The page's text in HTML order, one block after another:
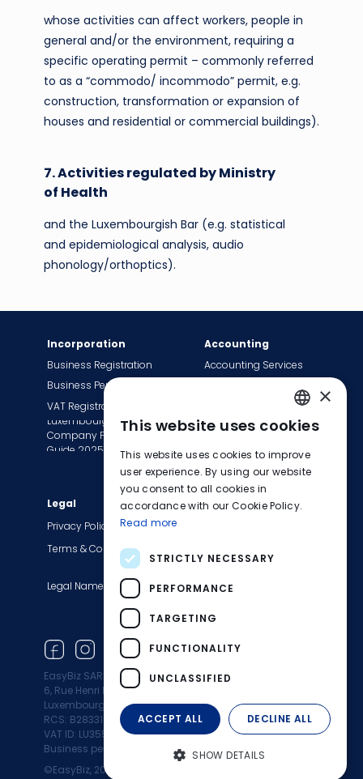
whose activities can affect workers, people in
general and/or the environment, requiring a
specific operating permit – commonly referred
to as a “commodo/ incommodo” permit, e.g.
construction, transformation or expansion of
houses and residential or commercial buildings).
7. Activities regulated by Ministry
of Health
and the Luxembourgish Bar (e.g. statistical
and epidemiological analysis, audio
phonology/orthoptics).
©EasyBiz, 2025
Privacy Policy
Terms & Conditions
Incorporation Accounting
Legal
Transition to EasyBiz
Invoice Services
Tax Сompliance
Accounting Services
Company
Luxembourg
Company Formation
Guide 2025
Legal Names Blog
Careers
EasyBiz SARL
6, Rue Henri M. Schnadt 2530
Luxembourg
RCS: B283312
VAT ID: LU35500472
Business permit: 10164960/0
Business Registration
VAT Registration
Business Permit
ENGLISH
FRENCH
×
This website uses cookies
This website uses cookies to improve
user experience. By using our website
you consent to all cookies in
accordance with our Cookie Policy.
Read more
STRICTLY NECESSARY
PERFORMANCE
TARGETING
FUNCTIONALITY
UNCLASSIFIED
ACCEPT ALL DECLINE ALL
SHOW DETAILS